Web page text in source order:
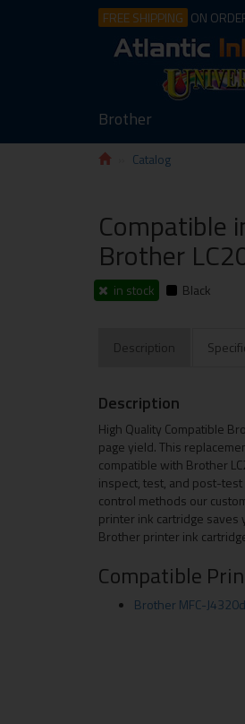
FREE SHIPPING ON
Brother
Catalog
Compatible
Brother
in stock Black
Description
Description
High Quality Compatible
page yield. This
compatible with Brother
inspect, test, and post-test
control methods our
printer ink cartridge saves
Brother printer ink
Compatible
Brother MFC-